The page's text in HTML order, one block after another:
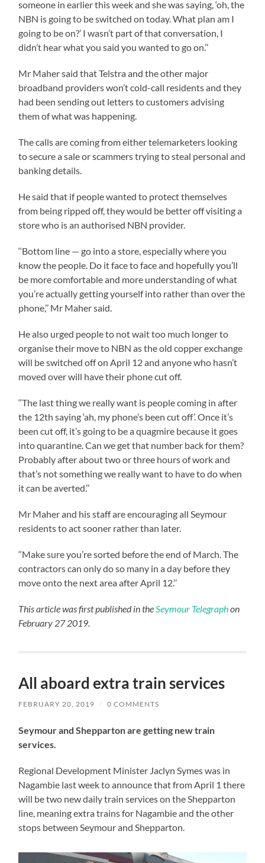
someone in earlier this week and she was saying, ‘oh, the
NBN is going to be switched on today. What plan am I
going to be on?’ I wasn’t part of that conversation, I
didn’t hear what you said you wanted to go on.’’
Mr Maher said that Telstra and the other major
broadband providers won’t cold-call residents and they
had been sending out letters to customers advising
them of what was happening.
The calls are coming from either telemarketers looking
to secure a sale or scammers trying to steal personal and
banking details.
He said that if people wanted to protect themselves
from being ripped off, they would be better off visiting a
store who is an authorised NBN provider.
‘‘Bottom line — go into a store, especially where you
know the people. Do it face to face and hopefully you’ll
be more comfortable and more understanding of what
you’re actually getting yourself into rather than over the
phone,’’ Mr Maher said.
He also urged people to not wait too much longer to
organise their move to NBN as the old copper exchange
will be switched off on April 12 and anyone who hasn’t
moved over will have their phone cut off.
‘‘The last thing we really want is people coming in after
the 12th saying ‘ah, my phone’s been cut off’. Once it’s
been cut off, it’s going to be a quagmire because it goes
into quarantine. Can we get that number back for them?
Probably after about two or three hours of work and
that’s not something we really want to have to do when
it can be averted.’’
Mr Maher and his staff are encouraging all Seymour
residents to act sooner rather than later.
‘‘Make sure you’re sorted before the end of March. The
contractors can only do so many in a day before they
move onto the next area after April 12.’’
This article was first published in theSeymour Telegraphon
February 27 2019.
All aboard extra train services
FEBRUARY 20, 2019 / 0 COMMENTS
Seymour and Shepparton are getting new train
services.
Regional Development Minister Jaclyn Symes was in
Nagambie last week to announce that from April 1 there
will be two new daily train services on the Shepparton
line, meaning extra trains for Nagambie and the other
stops between Seymour and Shepparton.